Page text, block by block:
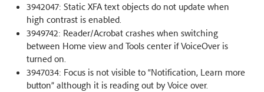
3942047: Static XFA text objects do not update when
high contrast is enabled.
3949742: Reader/Acrobat crashes when switching
between Home view and Tools center if VoiceOver is
turned on.
3947034: Focus is not visible to “Notification, Learn more
button” although it is reading out by Voice over.